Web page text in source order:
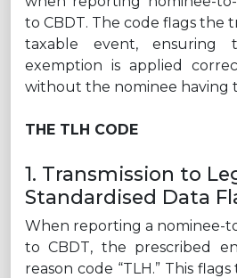
to CBDT. The code flags the
taxable event, ensuring
exemption is applied
without the nominee having
THE TLH CODE
1. Transmission to
Standardised Data
When reporting a nominee-
to CBDT, the prescribed
reason code “TLH.” This